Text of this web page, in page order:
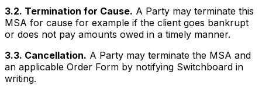
3.2. Termination for Cause. A Party may terminate this
MSA for cause for example if the client goes bankrupt
or does not pay amounts owed in a timely manner.
3.3. Cancellation. A Party may terminate the MSA and
an applicable Order Form by notifying Switchboard in
writing.